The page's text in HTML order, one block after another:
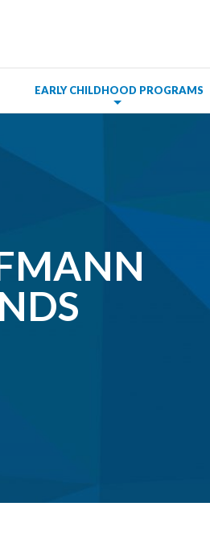
EARLY CHILDHOOD PROGRAMS